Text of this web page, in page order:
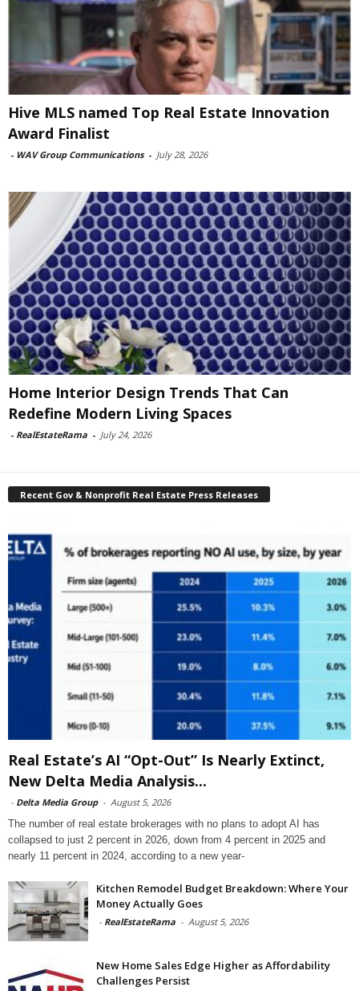
Hive MLS named Top Real Estate Innovation
Award Finalist
- WAV Group Communications - July 28, 2026
Home Interior Design Trends That Can
Redefine Modern Living Spaces
- RealEstateRama - July 24, 2026
Recent Gov & Nonprofit Real Estate Press Releases
Real Estate’s AI “Opt-Out” Is Nearly Extinct,
New Delta Media Analysis...
- Delta Media Group - August 5, 2026
The number of real estate brokerages with no plans to adopt AI has
collapsed to just 2 percent in 2026, down from 4 percent in 2025 and
nearly 11 percent in 2024, according to a new year-
Kitchen Remodel Budget Breakdown: Where Your
Money Actually Goes
- RealEstateRama - August 5, 2026
New Home Sales Edge Higher as Affordability
Challenges Persist